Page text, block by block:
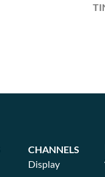
CHANNELS
Display